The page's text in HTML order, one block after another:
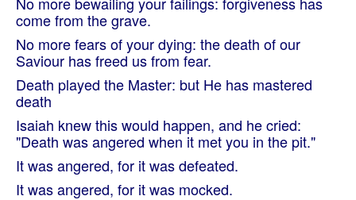
come from the grave.
No more fears of your dying: the death of our
Saviour has freed us from fear.
Death played the Master: but He has mastered
death
Isaiah knew this would happen, and he cried:
"Death was angered when it met you in the pit."
It was angered, for it was defeated.
It was angered, for it was mocked.